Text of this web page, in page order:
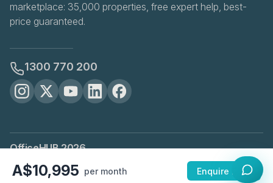
A$10,995 per month Enquire Now
marketplace: 35,000 properties, free expert help, best-
price guaranteed.
1300 770 200
OfficeHUB2026
Cookie Settings